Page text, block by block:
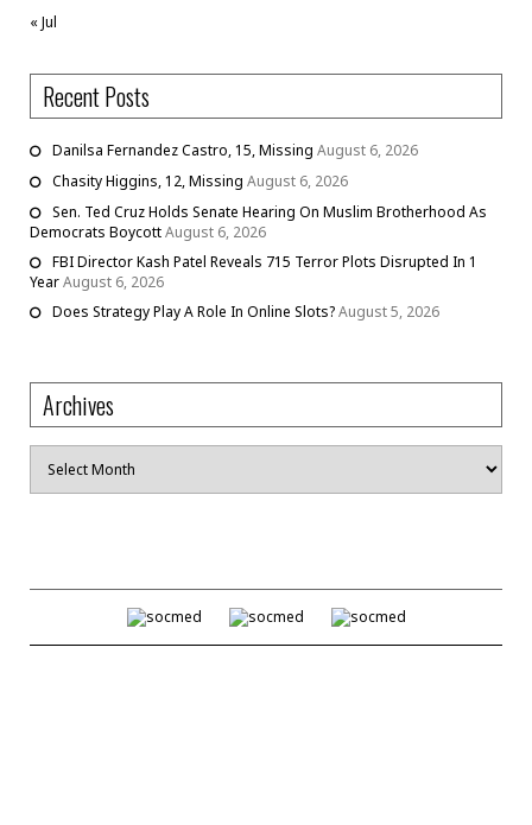
« Jul
Recent Posts
Danilsa Fernandez Castro, 15, Missing August 6, 2026
Chasity Higgins, 12, Missing August 6, 2026
Sen. Ted Cruz Holds Senate Hearing On Muslim Brotherhood As
Democrats BoycottAugust 6, 2026
FBI Director Kash Patel Reveals 715 Terror Plots Disrupted In 1
YearAugust 6, 2026
Does Strategy Play A Role In Online Slots?August 5, 2026
Archives
Archives